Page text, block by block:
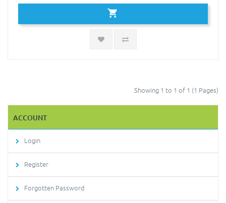
Showing 1 to 1 of 1 (1 Pages)
ACCOUNT
Login
Register
Forgotten Password